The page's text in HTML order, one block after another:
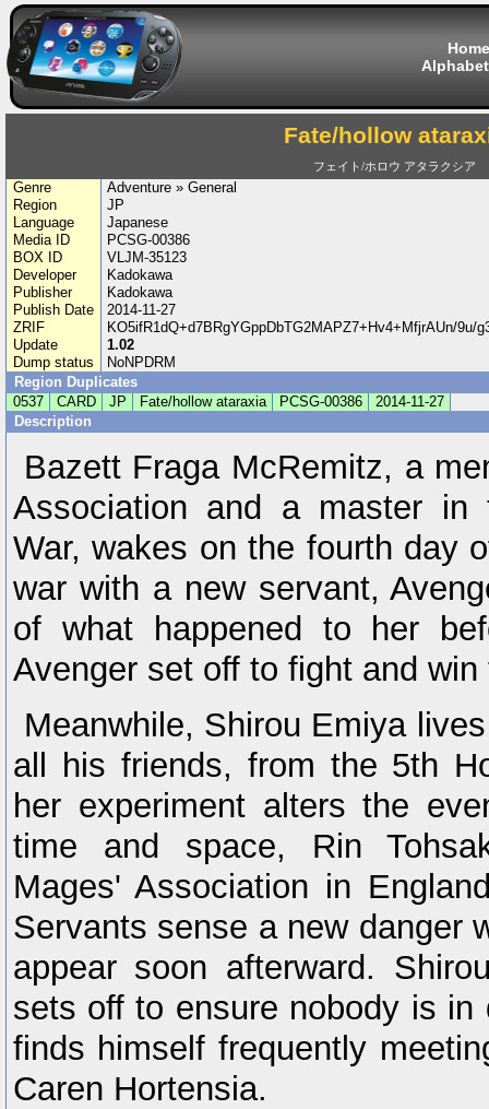
Home
Fate/hollow
フェイト/ホロウ アタラクシア
Genre
Adventure » General
Region
JP
Language
Japanese
Media ID
PCSG-00386
BOX ID
VLJM-35123
Developer
Kadokawa
Publisher
Kadokawa
Publish Date
2014-11-27
ZRIF
KO5ifR1dQ+d7BRgYGppDbTG2MAPZ7+Hv4+MfjrAUn/9u/
Update
1.02
Dump status
NoNPDRM
Region Duplicates
0537
CARD JP Fate/hollow ataraxia PCSG-00386
2014-11-27
Description
Bazett Fraga McRemitz, a
Association and a master
War, wakes on the fourth day
war with a new servant,
of what happened to her
Avenger set off to fight and
Meanwhile, Shirou Emiya
all his friends, from the 5th
her experiment alters the
time and space, Rin
Mages' Association in
Servants sense a new danger
appear soon afterward.
sets off to ensure nobody is in
finds himself frequently
Caren Hortensia.